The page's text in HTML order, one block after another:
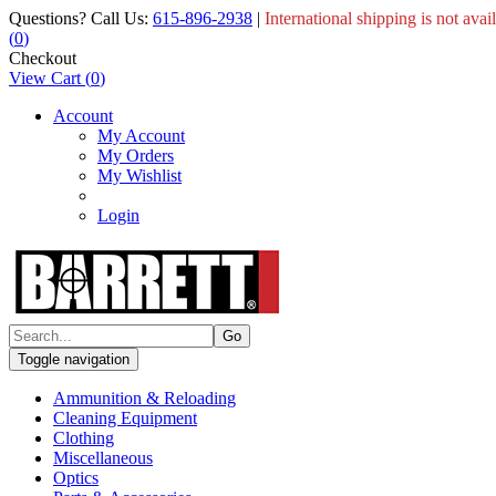
Questions? Call Us: 615-896-2938 | International shipping is not
(0)
Checkout
View Cart (0)
Account
My Account
My Orders
My Wishlist
Login
Toggle navigation
Ammunition & Reloading
Cleaning Equipment
Clothing
Miscellaneous
Optics